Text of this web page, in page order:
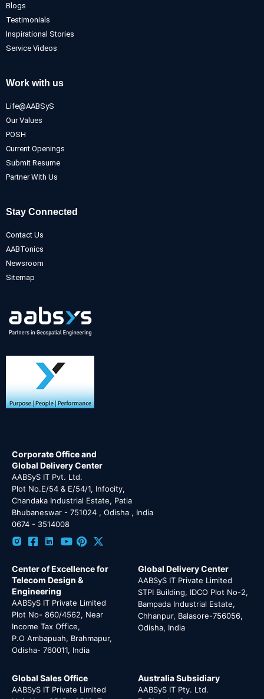
Blogs
Testimonials
Inspirational Stories
Service Videos
Work with us
Life@AABSyS
Our Values
POSH
Current Openings
Submit Resume
Partner With Us
Stay Connected
Contact Us
AABTonics
Newsroom
Sitemap
Corporate Office and
Global Delivery Center
AABSyS IT Pvt. Ltd.
Plot No.E/54 & E/54/1, Infocity,
Chandaka Industrial Estate, Patia
Bhubaneswar - 751024 , Odisha , India
0674 - 3514008
Center of Excellence for
Telecom Design &
Engineering
AABSyS IT Private Limited
Plot No- 860/4562, Near
Income Tax Office,
P.O Ambapuah, Brahmapur,
Odisha- 760011, India
Global Delivery Center
AABSyS IT Private Limited
STPI Building, IDCO Plot No-2,
Bampada Industrial Estate,
Chhanpur, Balasore-756056,
Odisha, India
Global Sales Office
AABSyS IT Private Limited
Australia Subsidiary
AABSyS IT Pty. Ltd.